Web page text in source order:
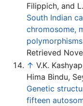
Filippich, and
South Indian
chromosome,
polymorphisms
Retrieved
↑ V.K.
Hima Bindu,
Genetic
fifteen